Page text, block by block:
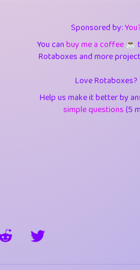
3.538
10.43
4.394
1.24
Sponsored by:
You canbuy me a coffee ☕️
Rotaboxes and more
Love Rotaboxes?
Help us make it better by
simple questions(5